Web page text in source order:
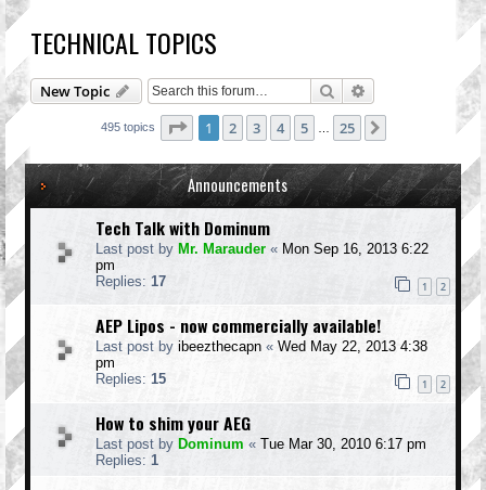
TECHNICAL TOPICS
New Topic Search Advanced search
495 topics Page 1of 25
1 2 3 4 5 25
Announcements
Tech Talk with Dominum
Last post by Mr. Marauder « Mon Sep 16, 2013 6:22
pm
Replies: 17 1 2
AEP Lipos - now commercially available!
Last post by ibeezthecapn « Wed May 22, 2013 4:38
pm
Replies: 15 1 2
How to shim your AEG
Last post by Dominum « Tue Mar 30, 2010 6:17 pm
Replies: 1